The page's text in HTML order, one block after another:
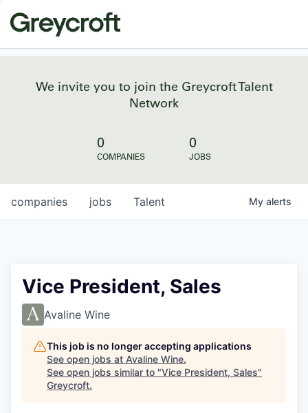
We invite you to join the Greycroft Talent
Network
0
COMPANIES
0
JOBS
jobs
companies Talent My alerts
Vice President, Sales
Avaline Wine
This job is no longer accepting applications
See open jobs at Avaline Wine.
See open jobs similar to "Vice President, Sales"
Greycroft.